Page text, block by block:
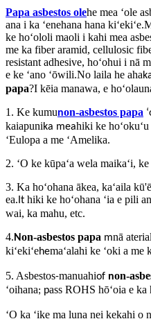
Papa asbestos olehe mea ʻole
ana i ka ʻenehana hana
ke hoʻololi maoli i kahi mea
me ka fiber aramid, cellulosic
resistant adhesive, hoʻohui i nā
e ke ʻano ʻōwili.No laila he aha
papa?I kēia manawa, e
1. Ke kumunon-asbestos papa
kaiapunika meahiki ke
ʻEulopa a me ʻAmelika.
2. ʻO ke kūpaʻa wela maikaʻi, ke
3. Ka hoʻohana ākea, kaʻaila
ea. It hiki ke hoʻohana ʻia e pili
wai, ka mahu, etc.
4.Non-asbestos papa mnā
kiʻekiʻehemaʻalahi ke ʻoki a me
5. Asbestos-manuahiof non-
ʻoihana; pass ROHS hōʻoia e ka
ʻO ka ʻike ma luna nei kekahi o